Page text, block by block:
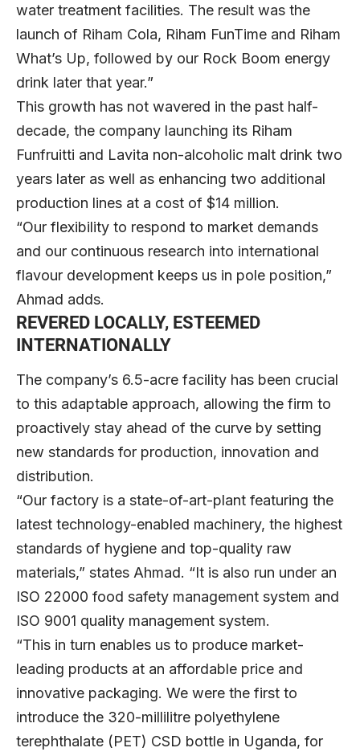
water treatment facilities. The result was the
launch of Riham Cola, Riham FunTime and Riham
What’s Up, followed by our Rock Boom energy
drink later that year.”
This growth has not wavered in the past half-
decade, the company launching its Riham
Funfruitti and Lavita non-alcoholic malt drink two
years later as well as enhancing two additional
production lines at a cost of $14 million.
“Our flexibility to respond to market demands
and our continuous research into international
flavour development keeps us in pole position,”
Ahmad adds.
REVERED LOCALLY, ESTEEMED
INTERNATIONALLY
The company’s 6.5-acre facility has been crucial
to this adaptable approach, allowing the firm to
proactively stay ahead of the curve by setting
new standards for production, innovation and
distribution.
“Our factory is a state-of-art-plant featuring the
latest technology-enabled machinery, the highest
standards of hygiene and top-quality raw
materials,” states Ahmad. “It is also run under an
ISO 22000 food safety management system and
ISO 9001 quality management system.
“This in turn enables us to produce market-
leading products at an affordable price and
innovative packaging. We were the first to
introduce the 320-millilitre polyethylene
terephthalate (PET) CSD bottle in Uganda, for